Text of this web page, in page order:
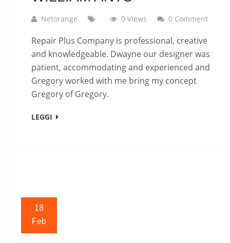
Netorange 0 Views 0 Comment
Repair Plus Company is professional, creative
and knowledgeable. Dwayne our designer was
patient, accommodating and experienced and
Gregory worked with me bring my concept
Gregory of Gregory.
LEGGI
18
Feb